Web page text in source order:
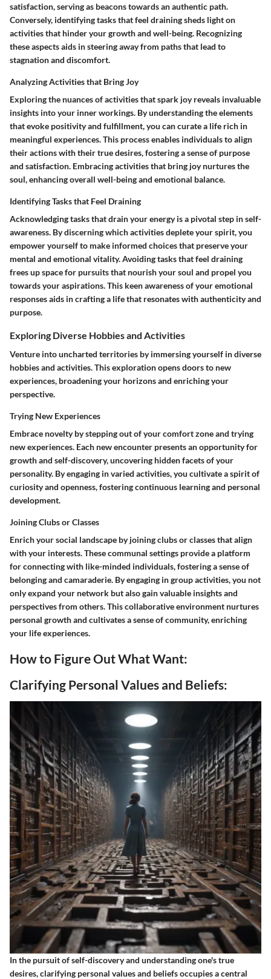
satisfaction, serving as beacons towards an authentic path.
Conversely, identifying tasks that feel draining sheds light on
activities that hinder your growth and well-being. Recognizing
these aspects aids in steering away from paths that lead to
stagnation and discomfort.
Analyzing Activities that Bring Joy
Exploring the nuances of activities that spark joy reveals invaluable
insights into your inner workings. By understanding the elements
that evoke positivity and fulfillment, you can curate a life rich in
meaningful experiences. This process enables individuals to align
their actions with their true desires, fostering a sense of purpose
and satisfaction. Embracing activities that bring joy nurtures the
soul, enhancing overall well-being and emotional balance.
Identifying Tasks that Feel Draining
Acknowledging tasks that drain your energy is a pivotal step in self-
awareness. By discerning which activities deplete your spirit, you
empower yourself to make informed choices that preserve your
mental and emotional vitality. Avoiding tasks that feel draining
frees up space for pursuits that nourish your soul and propel you
towards your aspirations. This keen awareness of your emotional
responses aids in crafting a life that resonates with authenticity and
purpose.
Exploring Diverse Hobbies and Activities
Venture into uncharted territories by immersing yourself in diverse
hobbies and activities. This exploration opens doors to new
experiences, broadening your horizons and enriching your
perspective.
Trying New Experiences
Embrace novelty by stepping out of your comfort zone and trying
new experiences. Each new encounter presents an opportunity for
growth and self-discovery, uncovering hidden facets of your
personality. By engaging in varied activities, you cultivate a spirit of
curiosity and openness, fostering continuous learning and personal
development.
Joining Clubs or Classes
Enrich your social landscape by joining clubs or classes that align
with your interests. These communal settings provide a platform
for connecting with like-minded individuals, fostering a sense of
belonging and camaraderie. By engaging in group activities, you not
only expand your network but also gain valuable insights and
perspectives from others. This collaborative environment nurtures
personal growth and cultivates a sense of community, enriching
your life experiences.
How to Figure Out What Want:
Clarifying Personal Values and Beliefs:
In the pursuit of self-discovery and understanding one's true
desires, clarifying personal values and beliefs occupies a central